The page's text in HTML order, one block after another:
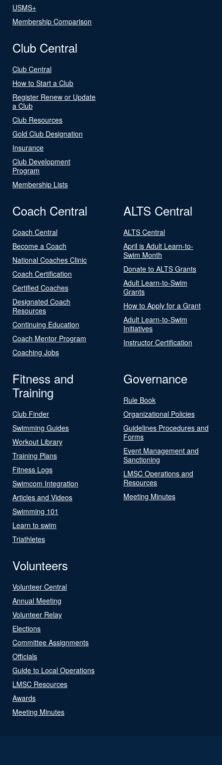
USMS+
Membership Comparison
Club Central
Club Central
How to Start a Club
Register Renew or Update
a Club
Club Resources
Gold Club Designation
Insurance
Club Development
Program
Membership Lists
Coach Central
Coach Central
Become a Coach
National Coaches Clinic
Coach Certification
Certified Coaches
Designated Coach
Resources
Continuing Education
Coach Mentor Program
Coaching Jobs
ALTS Central
ALTS Central
April is Adult Learn-to-
Swim Month
Donate to ALTS Grants
Adult Learn-to-Swim
Grants
How to Apply for a Grant
Adult Learn-to-Swim
Initiatives
Instructor Certification
Fitness and
Training
Club Finder
Swimming Guides
Workout Library
Training Plans
Fitness Logs
Swimcom Integration
Articles and Videos
Swimming 101
Learn to swim
Triathletes
Governance
Rule Book
Organizational Policies
Guidelines Procedures and
Forms
Event Management and
Sanctioning
LMSC Operations and
Resources
Meeting Minutes
Volunteers
Volunteer Central
Annual Meeting
Volunteer Relay
Elections
Committee Assignments
Officials
Guide to Local Operations
LMSC Resources
Awards
Meeting Minutes